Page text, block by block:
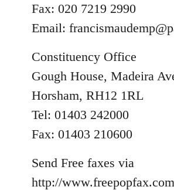
Fax: 020 7219 2990
Email:
Constituency Office
Gough House, Madeira
Horsham, RH12 1RL
Tel: 01403 242000
Fax: 01403 210600
Send Free faxes via
http://